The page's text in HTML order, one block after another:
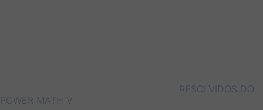
RESOLVIDOS DO
POWER MATH V